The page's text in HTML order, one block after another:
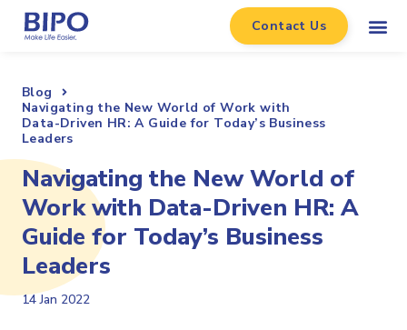
Contact Us
Blog
Navigating the New World of Work with
Data-Driven HR: A Guide for Today’s Business
Leaders
Navigating the New World of
Work with Data-Driven HR: A
Guide for Today’s Business
Leaders
14 Jan 2022